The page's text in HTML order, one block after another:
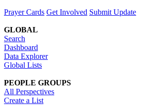
Prayer Cards Get Involved Submit Update
GLOBAL
Search
Dashboard
Data Explorer
Global Lists
PEOPLE GROUPS
All Perspectives
Create a List